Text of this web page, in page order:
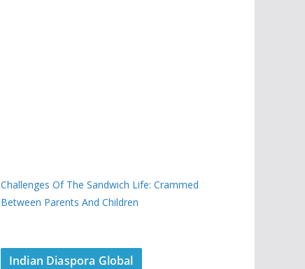
Challenges Of The Sandwich Life: Crammed
Between Parents And Children
Indian Diaspora Global